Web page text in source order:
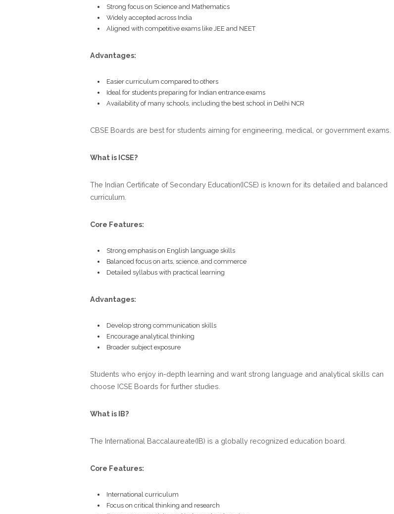
Strong focus on Science and Mathematics
Widely accepted across India
Aligned with competitive exams like JEE and NEET
Advantages:
Easier curriculum compared to others
Ideal for students preparing for Indian entrance exams
Availability of many schools, including the best school in Delhi NCR
CBSE Boards are best for students aiming for engineering, medical, or government exams.
What is ICSE?
The Indian Certificate of Secondary Education(ICSE) is known for its detailed and balanced
curriculum.
Core Features:
Strong emphasis on English language skills
Balanced focus on arts, science, and commerce
Detailed syllabus with practical learning
Advantages:
Develop strong communication skills
Encourage analytical thinking
Broader subject exposure
Students who enjoy in-depth learning and want strong language and analytical skills can
choose ICSE Boards for further studies.
What is IB?
The International Baccalaureate(IB) is a globally recognized education board.
Core Features:
International curriculum
Focus on critical thinking and research